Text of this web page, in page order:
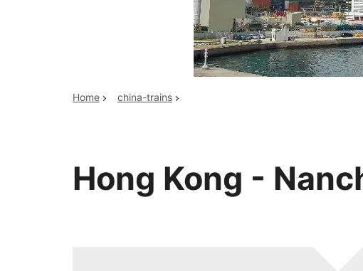
Top China Tours
Home china-trains
Hong Kong -